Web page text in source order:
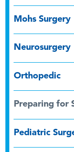
Mohs Surgery
Neurosurgery
Orthopedic
Preparing for
Pediatric